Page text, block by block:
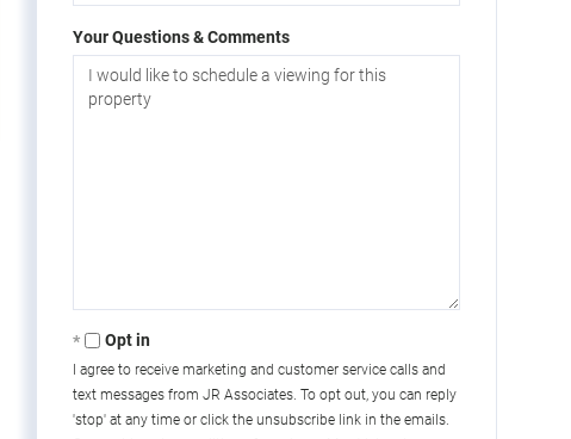
Your Questions & Comments
Opt in
I agree to receive marketing and customer service calls and
text messages from JR Associates. To opt out, you can reply
'stop' at any time or click the unsubscribe link in the emails.